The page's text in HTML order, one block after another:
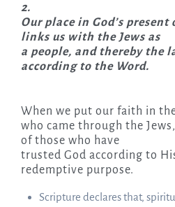
2.
Our place in God’s
links us with the Jews as
a people, and thereby the
according to the Word.
When we put our faith in
who came through the
of those who have
trusted God according to
redemptive purpose.
Scripture declares that,